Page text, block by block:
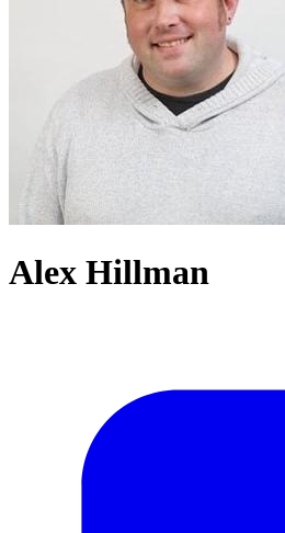
Alex Hillman